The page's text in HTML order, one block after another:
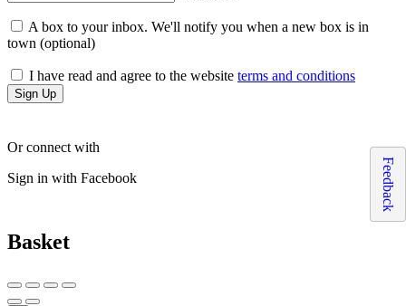
A box to your inbox. We'll notify you when a new box is in
town (optional)
I have read and agree to the website terms and conditions
Sign Up
Or connect with
Sign in with Facebook
Basket
Feedback